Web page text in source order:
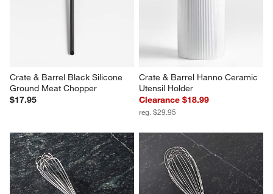
Crate & Barrel Black Silicone
Ground Meat Chopper
$17.95
Crate & Barrel Hanno Ceramic
Utensil Holder
Clearance $18.99
reg. $29.95